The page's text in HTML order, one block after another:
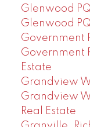
Glenwood
Glenwood
Government
Government
Estate
Grandview
Grandview
Real Estate